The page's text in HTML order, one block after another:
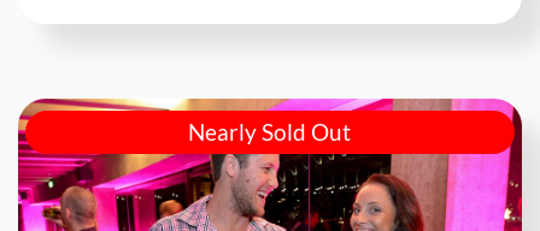
Nearly Sold Out